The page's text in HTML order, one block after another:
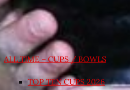
ALL TIME – CUPS / BOWLS
TOP TEN CUPS 2026